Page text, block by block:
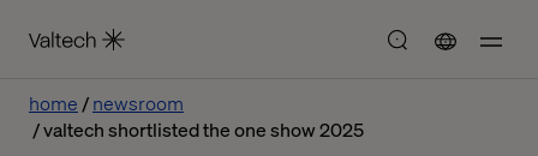
home
newsroom
valtech shortlisted the one show 2025